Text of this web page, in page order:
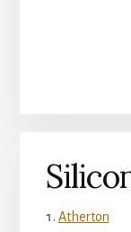
Atherton